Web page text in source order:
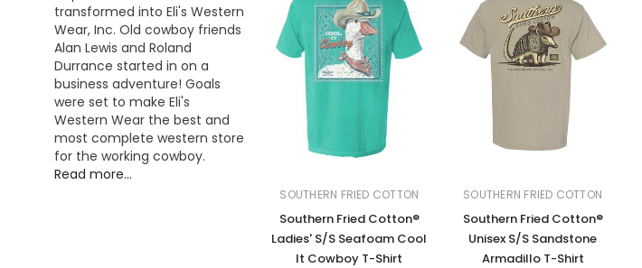
transformed into Eli's Western
Wear, Inc. Old cowboy friends
Alan Lewis and Roland
Durrance started in on a
business adventure! Goals
were set to make Eli's
Western Wear the best and
most complete western store
for the working cowboy.
Read more...
SOUTHERN FRIED COTTON
Southern Fried Cotton®
Ladies' S/S Seafoam Cool
It Cowboy T-Shirt
SOUTHERN FRIED COTTON
Southern Fried Cotton®
Unisex S/S Sandstone
Armadillo T-Shirt